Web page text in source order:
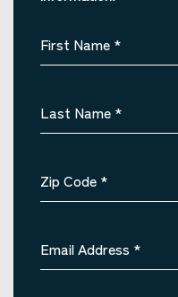
First Name *
Last Name *
Zip Code *
Email Address *